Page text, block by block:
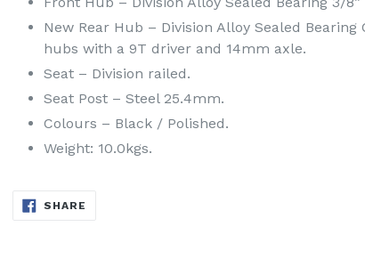
New Rear Hub – Division Alloy Sealed Bearing
hubs with a 9T driver and 14mm axle.
Seat – Division railed.
Seat Post – Steel 25.4mm.
Colours – Black / Polished.
Weight: 10.0kgs.
SHARE